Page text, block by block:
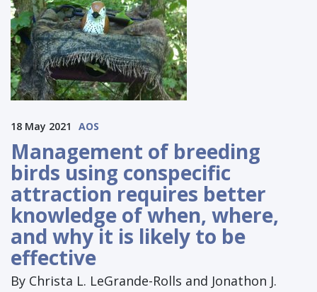
18 May 2021 AOS
Management of breeding
birds using conspecific
attraction requires better
knowledge of when, where,
and why it is likely to be
effective
By Christa L. LeGrande-Rolls and Jonathon J.